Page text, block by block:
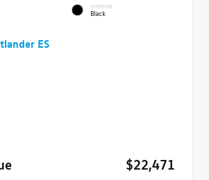
INTERIOR
Black
ES
$22,471